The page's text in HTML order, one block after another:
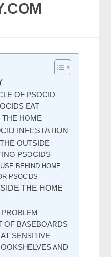
OF PSOCID
EAT
THE HOME
INFESTATION
OUTSIDE
PSOCIDS
BEHIND HOME
PSOCIDS
THE HOME
OF BASEBOARDS
SENSITIVE
AND